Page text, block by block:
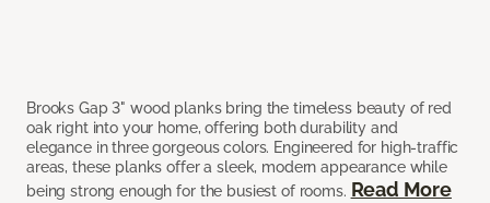
Brooks Gap 3" wood planks bring the timeless beauty of red
oak right into your home, offering both durability and
elegance in three gorgeous colors. Engineered for high-traffic
areas, these planks offer a sleek, modern appearance while
being strong enough for the busiest of rooms. Read More